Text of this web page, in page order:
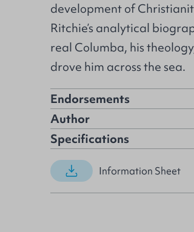
development of
Ritchie’s analytical
real Columba, his
drove him across the sea.
Endorsements
Author
Specifications
Information Sheet